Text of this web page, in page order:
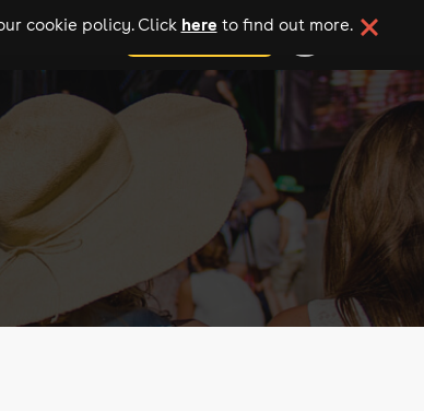
add your event
cookie policy. Click here to find out more.